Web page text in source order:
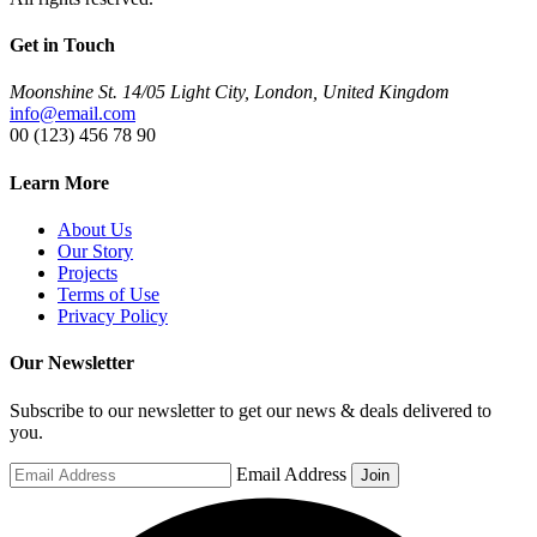
Get in Touch
Moonshine St. 14/05 Light City, London, United Kingdom
info@email.com
00 (123) 456 78 90
Learn More
About Us
Our Story
Projects
Terms of Use
Privacy Policy
Our Newsletter
Subscribe to our newsletter to get our news & deals delivered to
you.
Email Address